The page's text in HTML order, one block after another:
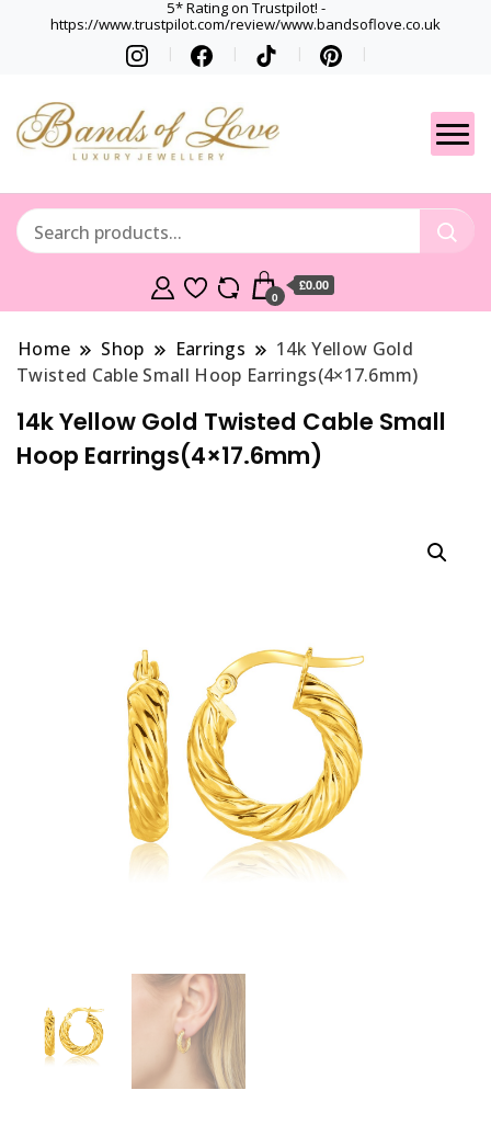
5* Rating on Trustpilot! -
https://www.trustpilot.com/review/www.bandsoflove.co.uk
Gets
Best luxury Jewellery
0
£0.00
Home Shop Earrings
14k Yellow Gold
Twisted Cable Small Hoop Earrings(4×17.6mm)
14k Yellow Gold Twisted Cable Small
Hoop Earrings(4×17.6mm)